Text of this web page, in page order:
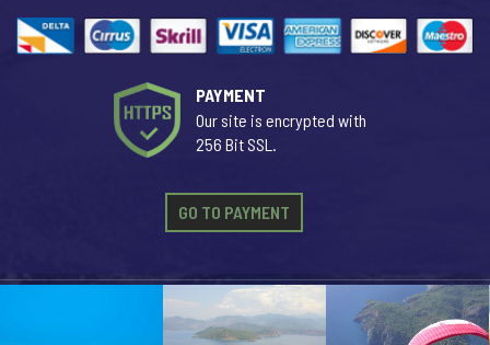
PAYMENT
Our site is encrypted with
256 Bit SSL.
GO TO PAYMENT